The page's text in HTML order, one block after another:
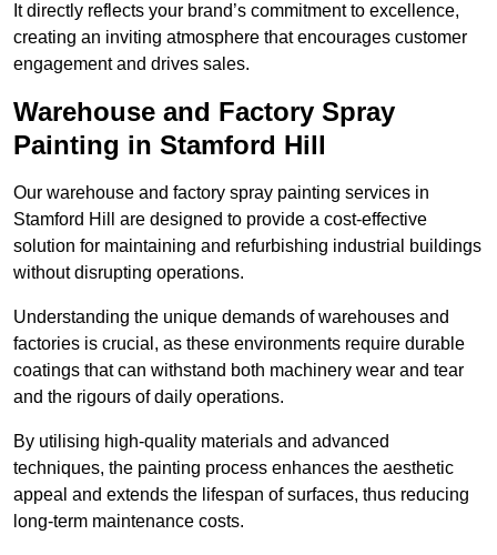
It directly reflects your brand’s commitment to excellence,
creating an inviting atmosphere that encourages customer
engagement and drives sales.
Warehouse and Factory Spray
Painting in Stamford Hill
Our warehouse and factory spray painting services in
Stamford Hill are designed to provide a cost-effective
solution for maintaining and refurbishing industrial buildings
without disrupting operations.
Understanding the unique demands of warehouses and
factories is crucial, as these environments require durable
coatings that can withstand both machinery wear and tear
and the rigours of daily operations.
By utilising high-quality materials and advanced
techniques, the painting process enhances the aesthetic
appeal and extends the lifespan of surfaces, thus reducing
long-term maintenance costs.